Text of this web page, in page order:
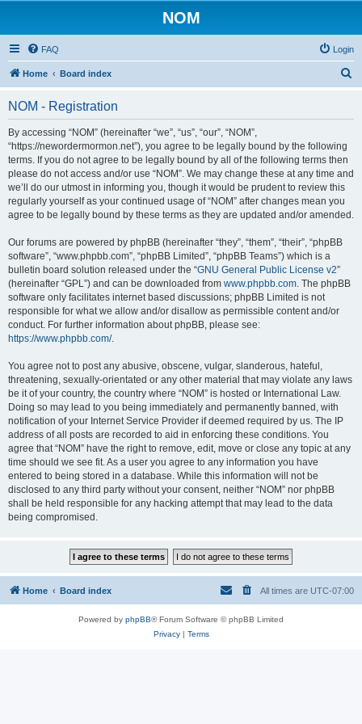
NOM
FAQ Login
Home Board index
NOM - Registration
By accessing “NOM” (hereinafter “we”, “us”, “our”, “NOM”,
“https://newordermormon.net”), you agree to be legally bound by the following
terms. If you do not agree to be legally bound by all of the following terms then
please do not access and/or use “NOM”. We may change these at any time and
we’ll do our utmost in informing you, though it would be prudent to review this
regularly yourself as your continued usage of “NOM” after changes mean you
agree to be legally bound by these terms as they are updated and/or amended.
Our forums are powered by phpBB (hereinafter “they”, “them”, “their”, “phpBB
software”, “www.phpbb.com”, “phpBB Limited”, “phpBB Teams”) which is a
bulletin board solution released under the “GNU General Public License v2”
(hereinafter “GPL”) and can be downloaded from www.phpbb.com. The phpBB
software only facilitates internet based discussions; phpBB Limited is not
responsible for what we allow and/or disallow as permissible content and/or
conduct. For further information about phpBB, please see:
https://www.phpbb.com/.
You agree not to post any abusive, obscene, vulgar, slanderous, hateful,
threatening, sexually-orientated or any other material that may violate any laws
be it of your country, the country where “NOM” is hosted or International Law.
Doing so may lead to you being immediately and permanently banned, with
notification of your Internet Service Provider if deemed required by us. The IP
address of all posts are recorded to aid in enforcing these conditions. You
agree that “NOM” have the right to remove, edit, move or close any topic at any
time should we see fit. As a user you agree to any information you have
entered to being stored in a database. While this information will not be
disclosed to any third party without your consent, neither “NOM” nor phpBB
shall be held responsible for any hacking attempt that may lead to the data
being compromised.
Home Board index All times are UTC-07:00
Powered by phpBB® Forum Software © phpBB Limited
Privacy| Terms